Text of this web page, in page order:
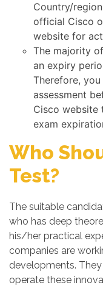
Country/
official Cisco
website for
The majority
an expiry
Therefore,
assessment
Cisco
exam
Who
Test?
The suitable
who has deep
his/her practical
companies are
developments.
operate these